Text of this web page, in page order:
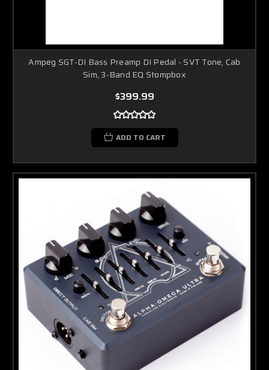
Ampeg SGT-DI Bass Preamp DI Pedal - SVT Tone, Cab
Sim, 3-Band EQ Stompbox
$399.99
ADD TO CART